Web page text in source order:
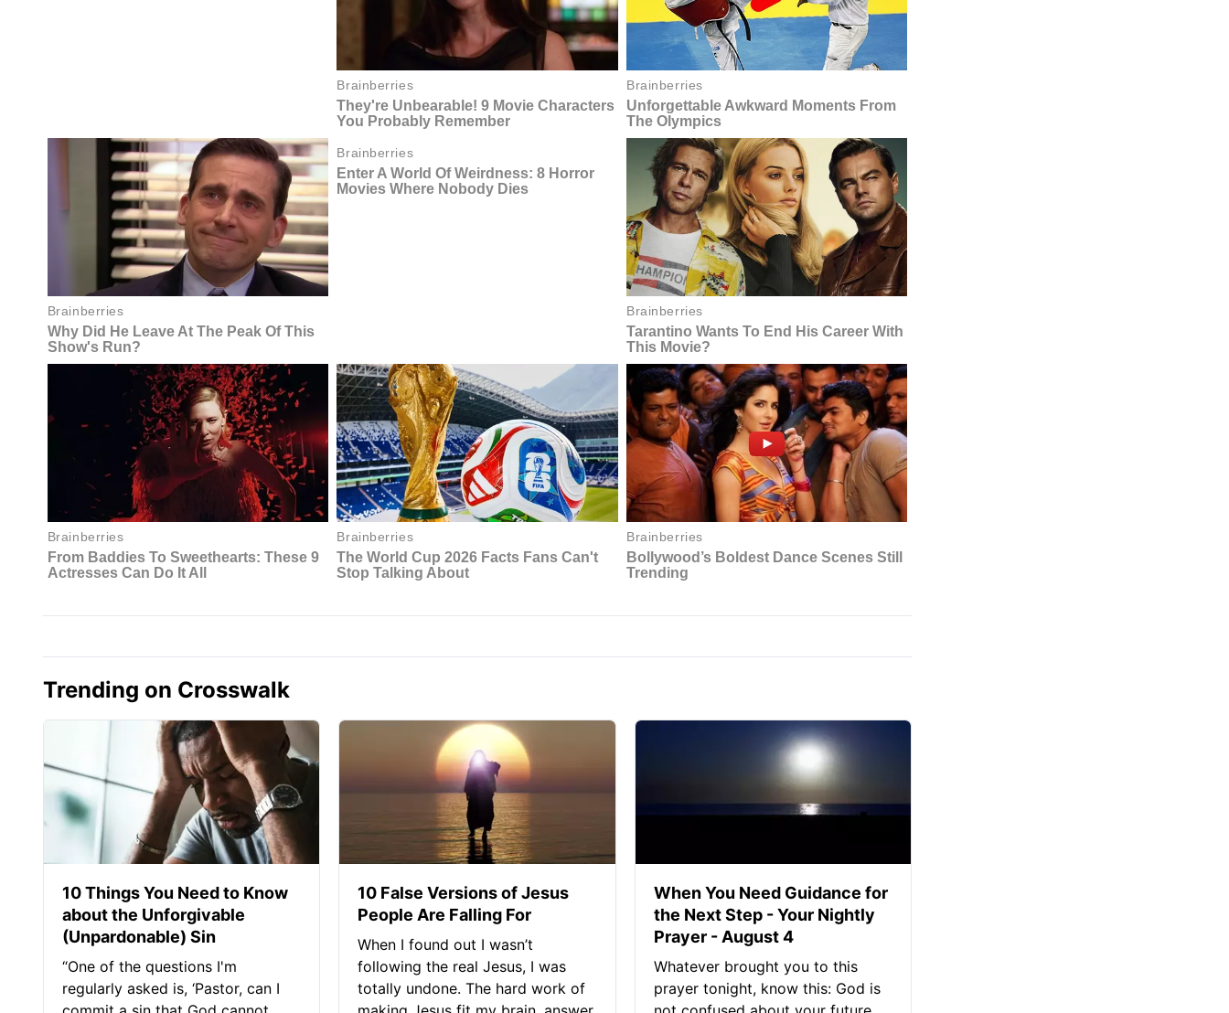
Trending on Crosswalk
10 Things You Need to Know
about the Unforgivable
(Unpardonable) Sin
“One of the questions I'm
regularly asked is, ‘Pastor, can I
10 False Versions of Jesus
People Are Falling For
When I found out I wasn’t
following the real Jesus, I was
totally undone. The hard work of
When You Need Guidance for
the Next Step - Your Nightly
Prayer - August 4
Whatever brought you to this
prayer tonight, know this: God is